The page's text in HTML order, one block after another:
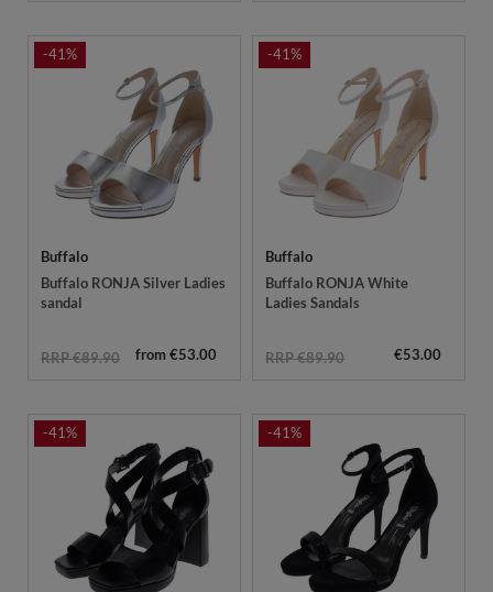
-41%
Buffalo
Buffalo RONJA Silver Ladies
sandal
RRP €89.90 from €53.00
-41%
Buffalo
Buffalo RONJA White
Ladies Sandals
RRP €89.90 €53.00
-41% -41%